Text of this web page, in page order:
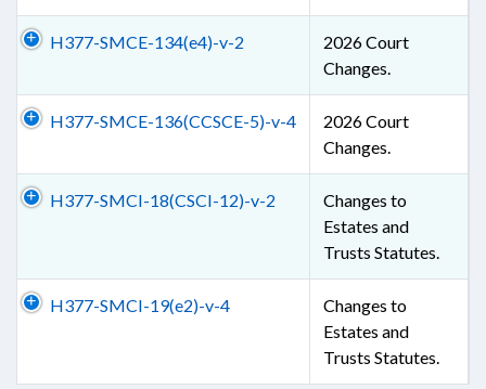
H377-SMCE-134(e4)-v-2
2026 Court
Changes.
H377-SMCE-136(CCSCE-5)-v-4
2026 Court
Changes.
H377-SMCI-18(CSCI-12)-v-2
Changes to
Estates and
Trusts Statutes.
H377-SMCI-19(e2)-v-4
Changes to
Estates and
Trusts Statutes.